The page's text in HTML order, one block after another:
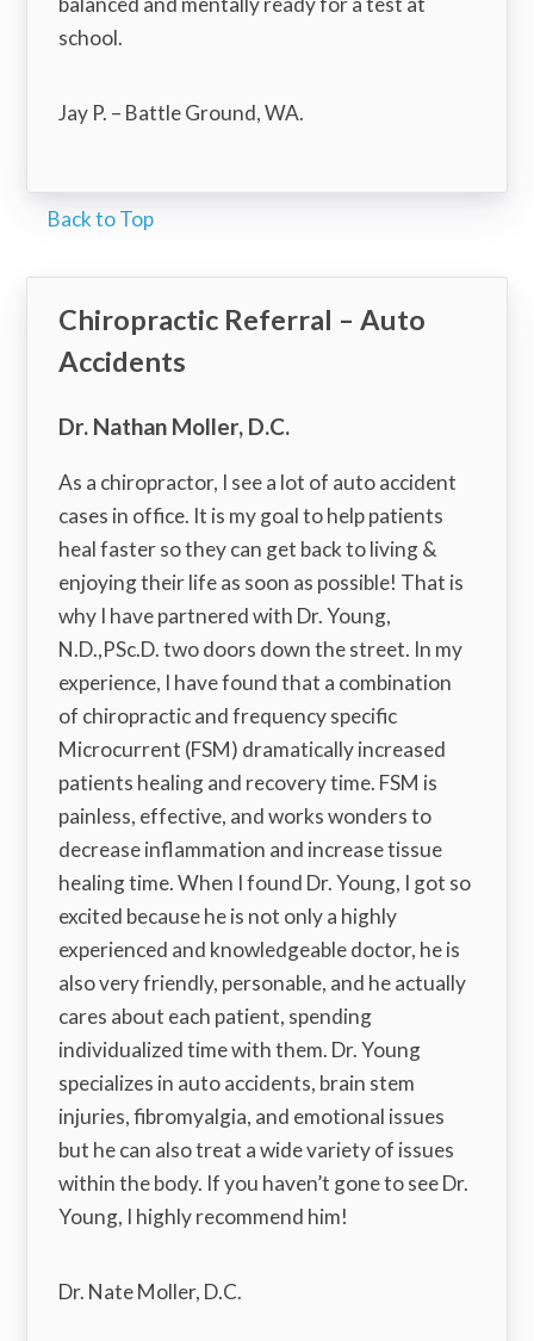
school.
Jay P. – Battle Ground, WA.
Back to Top
Chiropractic Referral – Auto
Accidents
Dr. Nathan Moller, D.C.
As a chiropractor, I see a lot of auto accident
cases in office. It is my goal to help patients
heal faster so they can get back to living &
enjoying their life as soon as possible! That is
why I have partnered with Dr. Young,
N.D.,PSc.D. two doors down the street. In my
experience, I have found that a combination
of chiropractic and frequency specific
Microcurrent (FSM) dramatically increased
patients healing and recovery time. FSM is
painless, effective, and works wonders to
decrease inflammation and increase tissue
healing time. When I found Dr. Young, I got so
excited because he is not only a highly
experienced and knowledgeable doctor, he is
also very friendly, personable, and he actually
cares about each patient, spending
individualized time with them. Dr. Young
specializes in auto accidents, brain stem
injuries, fibromyalgia, and emotional issues
but he can also treat a wide variety of issues
within the body. If you haven’t gone to see Dr.
Young, I highly recommend him!
Dr. Nate Moller, D.C.